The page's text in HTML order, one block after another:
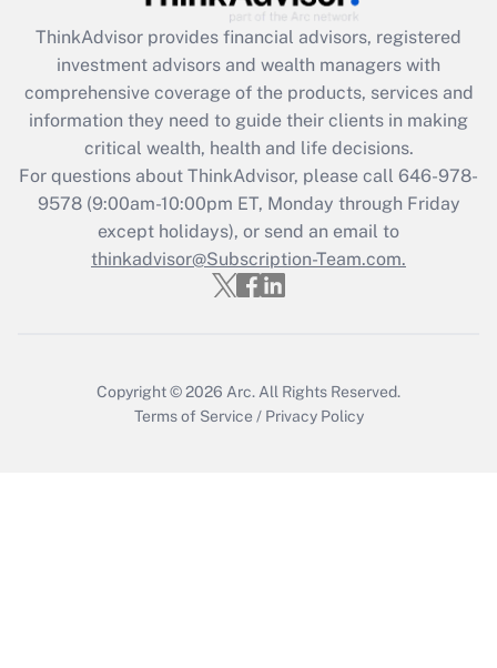
Recently Updated Q&As
What is the CARES Act employee
retention tax credit that was available
during 2020 and 2021?
Get Answer
Recently Updated Q&As
Who must file a return?
ThinkAdvisor provides financial advisors, registered
investment advisors and wealth managers with
comprehensive coverage of the products, services and
information they need to guide their clients in making
critical wealth, health and life decisions.
For questions about ThinkAdvisor, please call 646-978-
9578(9:00am-10:00pm ET, Monday through Friday
except holidays), or send an email to
thinkadvisor@Subscription-Team.com.
Copyright © 2026 Arc. All Rights Reserved.
Terms of Service / Privacy Policy